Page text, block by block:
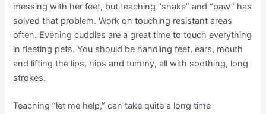
messing with her feet, but teaching “shake” and “paw” has
solved that problem. Work on touching resistant areas
often. Evening cuddles are a great time to touch everything
in fleeting pets. You should be handling feet, ears, mouth
and lifting the lips, hips and tummy, all with soothing, long
strokes.
Teaching “let me help,” can take quite a long time